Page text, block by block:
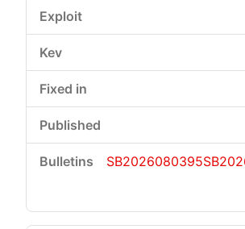
SB2026080395